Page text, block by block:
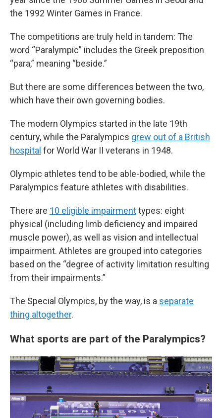
the 1992 Winter Games in France.
The competitions are truly held in tandem: The
word “Paralympic” includes the Greek preposition
“para,” meaning “beside.”
But there are some differences between the two,
which have their own governing bodies.
The modern Olympics started in the late 19th
century, while the Paralympics grew out of a British
hospital for World War II veterans in 1948.
Olympic athletes tend to be able-bodied, while the
Paralympics feature athletes with disabilities.
There are 10 eligible impairmenttypes: eight
physical (including limb deficiency and impaired
muscle power), as well as vision and intellectual
impairment. Athletes are grouped into categories
based on the “degree of activity limitation resulting
from their impairments.”
The Special Olympics, by the way, is a separate
thing altogether.
What sports are part of the Paralympics?